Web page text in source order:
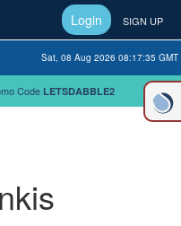
Login SIGN UP
Sat, 08 Aug 2026 08:17:35 GMT
Code LETSDABBLE2